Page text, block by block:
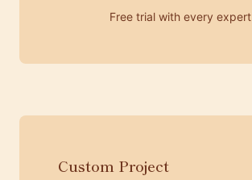
Free trial with every expert
Custom Project